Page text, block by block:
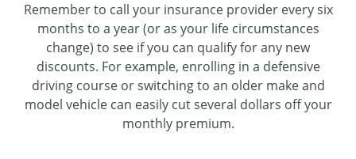
Remember to call your insurance provider every six
months to a year (or as your life circumstances
change) to see if you can qualify for any new
discounts. For example, enrolling in a defensive
driving course or switching to an older make and
model vehicle can easily cut several dollars off your
monthly premium.